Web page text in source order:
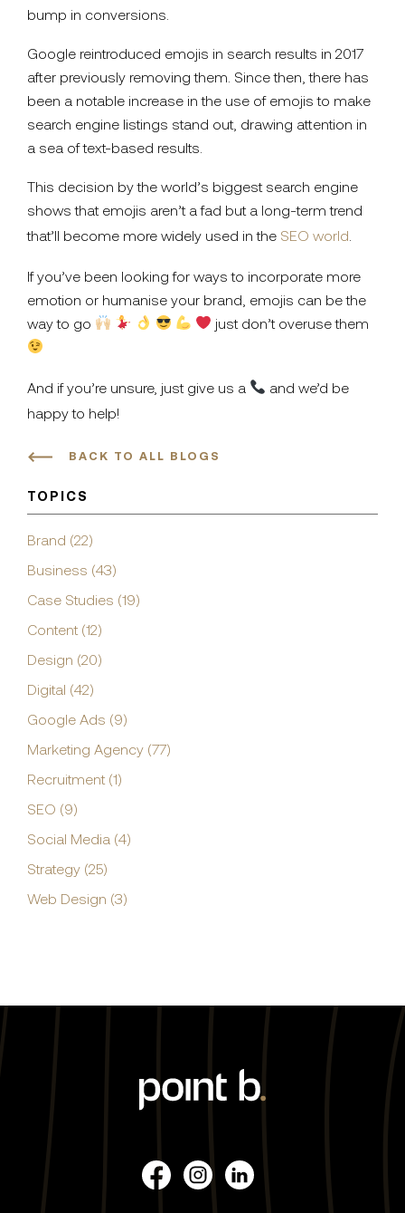
bump in conversions.
Google reintroduced emojis in search results in 2017
after previously removing them. Since then, there has
been a notable increase in the use of emojis to make
search engine listings stand out, drawing attention in
a sea of text-based results.
This decision by the world’s biggest search engine
shows that emojis aren’t a fad but a long-term trend
that’ll become more widely used in the SEO world
If you’ve been looking for ways to incorporate more
emotion or humanise your brand, emojis can be the
way to go
just don’t overuse them
And if you’re unsure, just give us a
and we’d be
happy to help!
BACK TO ALL BLOGS
TOPICS
Brand (22)
Business (43)
Case Studies (19)
Content (12)
Design (20)
Digital (42)
Google Ads (9)
Marketing Agency (77)
Recruitment (1)
SEO (9)
Social Media (4)
Strategy (25)
Web Design (3)